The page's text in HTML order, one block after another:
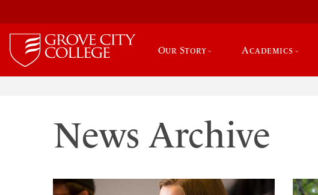
Our Story Academics
News Archive